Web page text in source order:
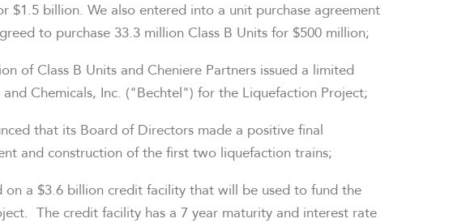
$1.5 billion. We also entered into a unit purchase agreement
to purchase 33.3 million Class B Units for $500 million;
of Class B Units and Cheniere Partners issued a limited
Chemicals, Inc. ("Bechtel") for the Liquefaction Project;
that its Board of Directors made a positive final
and construction of the first two liquefaction trains;
on a $3.6 billion credit facility that will be used to fund the
The credit facility has a 7 year maturity and interest rate